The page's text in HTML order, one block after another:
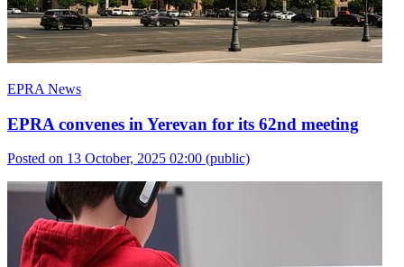
EPRA News
EPRA convenes in Yerevan for its 62nd meeting
Posted on 13 October, 2025 02:00 (public)